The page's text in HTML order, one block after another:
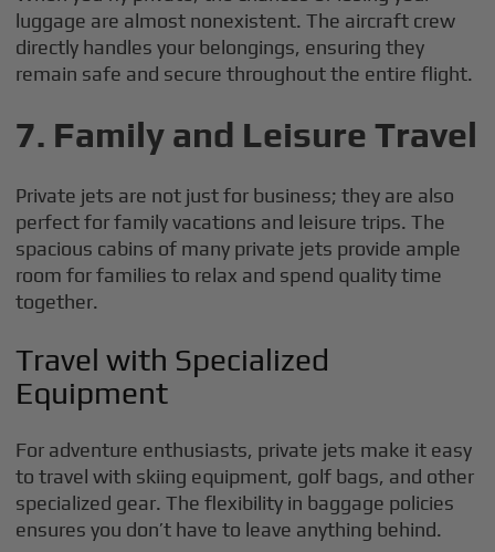
luggage are almost nonexistent. The aircraft crew
directly handles your belongings, ensuring they
remain safe and secure throughout the entire flight.
7. Family and Leisure Travel
Private jets are not just for business; they are also
perfect for family vacations and leisure trips. The
spacious cabins of many private jets provide ample
room for families to relax and spend quality time
together.
Travel with Specialized
Equipment
For adventure enthusiasts, private jets make it easy
to travel with skiing equipment, golf bags, and other
specialized gear. The flexibility in baggage policies
ensures you don’t have to leave anything behind.